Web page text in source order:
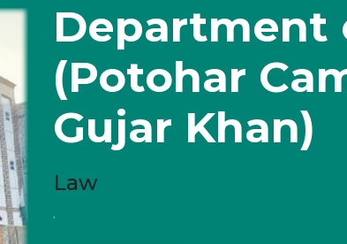
Department
(Potohar
Gujar Khan)
Law
.